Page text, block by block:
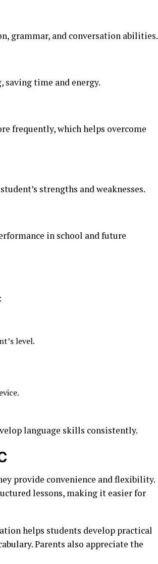
grammar, and conversation abilities.
time and energy.
frequently, which helps overcome
strengths and weaknesses.
in school and future
level.
language skills consistently.
provide convenience and flexibility.
lessons, making it easier for
helps students develop practical
Parents also appreciate the